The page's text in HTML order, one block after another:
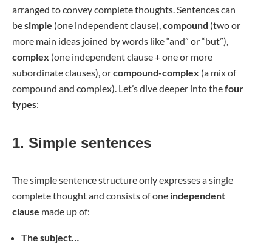
arranged to convey complete thoughts. Sentences can
besimple (one independent clause),compound (two or
more main ideas joined by words like “and” or “but”),
complex (one independent clause + one or more
subordinate clauses), orcompound-complex (a mix of
compound and complex). Let’s dive deeper into thefour
types:
1. Simple sentences
The simple sentence structure only expresses a single
complete thought and consists of one independent
clause made up of:
The subject…